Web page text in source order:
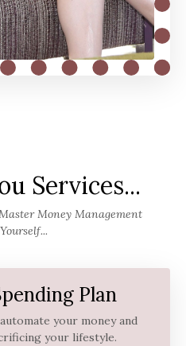
Services...
Money Management
Plan
your money and
your lifestyle.